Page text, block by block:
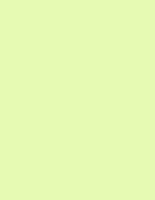
with the fundamental Published
for the suspension,
KJ.